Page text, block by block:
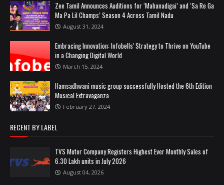
Zee Tamil Announces Auditions for ‘Mahanadigai’ and ‘Sa Re Ga
Ma Pa Lil Champs’ Season 4 Across Tamil Nadu
August 31, 2024
Embracing Innovation: Infobells' Strategy to Thrive on YouTube
in a Changing Digital World
March 15, 2024
Hamsadhwani music group successfully Hosted the 6th Edition
Musical Extravaganza
February 27, 2024
RECENT BY LABEL
TVS Motor Company Registers Highest Ever Monthly Sales of
6.30 Lakh units in July 2026
August 04, 2026